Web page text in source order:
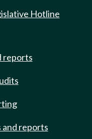
Hotline
reports
reports